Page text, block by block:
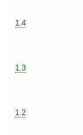
1.4
1.3
1.2